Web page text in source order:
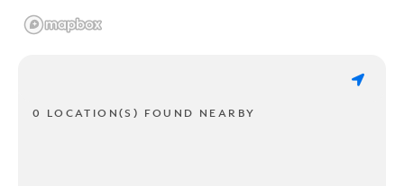
0 LOCATION(S) FOUND NEARBY